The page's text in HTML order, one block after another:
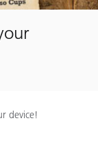
device!